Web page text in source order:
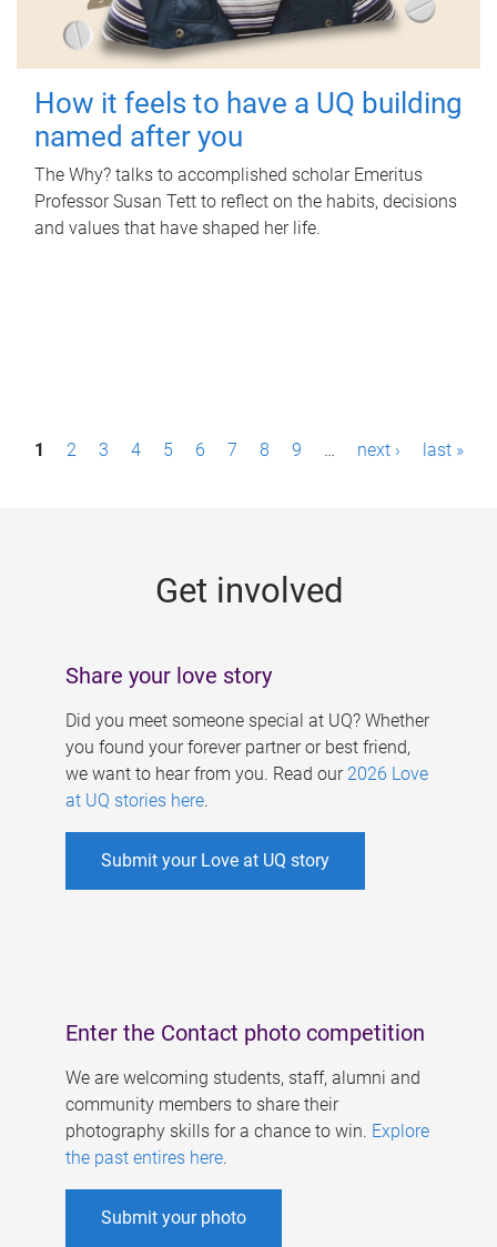
How it feels to have a UQ building
named after you
The Why? talks to accomplished scholar Emeritus
Professor Susan Tett to reflect on the habits, decisions
and values that have shaped her life.
P1 2 3 4 5 6 7 8 9 … next › last »
Get involved
Share your love story
Did you meet someone special at UQ? Whether
you found your forever partner or best friend,
we want to hear from you. Read our 2026 Love
at UQ stories here.
Submit your Love at UQ story
Enter the Contact photo competition
We are welcoming students, staff, alumni and
community members to share their
photography skills for a chance to win. Explore
the past entires here.
Submit your photo